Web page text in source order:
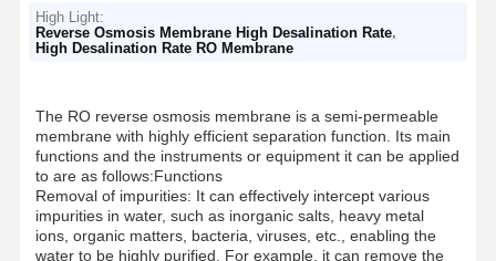
High Light:
Reverse Osmosis Membrane High Desalination Rate,
High Desalination Rate RO Membrane
The RO reverse osmosis membrane is a semi-permeable
membrane with highly efficient separation function. Its main
functions and the instruments or equipment it can be applied
to are as follows:Functions
Removal of impurities: It can effectively intercept various
impurities in water, such as inorganic salts, heavy metal
ions, organic matters, bacteria, viruses, etc., enabling the
water to be highly purified. For example, it can remove the